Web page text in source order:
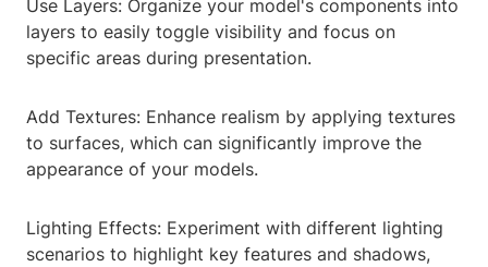
Use Layers: Organize your model's components into
layers to easily toggle visibility and focus on
specific areas during presentation.
Add Textures: Enhance realism by applying textures
to surfaces, which can significantly improve the
appearance of your models.
Lighting Effects: Experiment with different lighting
scenarios to highlight key features and shadows,